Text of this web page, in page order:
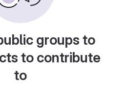
groups to
to contribute
to